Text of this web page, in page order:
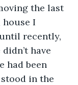
the last
house I
recently,
have
had been
in the